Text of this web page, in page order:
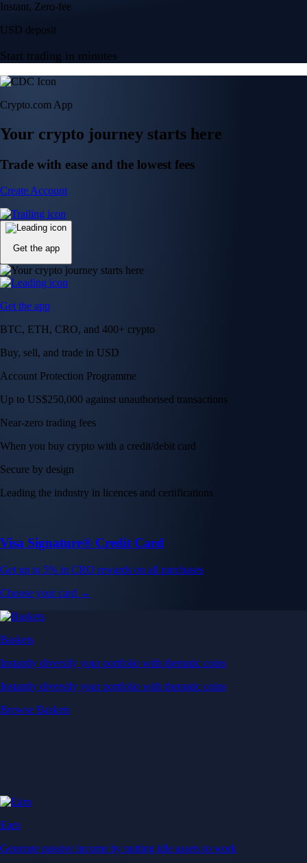
Instant, Zero-fee
USD deposit
Start trading in minutes
Crypto.com App
Your crypto journey starts here
Trade with ease and the lowest fees
Create Account
Get the app
Get the app
BTC, ETH, CRO, and 400+ crypto
Buy, sell, and trade in USD
Account Protection Programme
Up to US$250,000 against unauthorised transactions
Near-zero trading fees
When you buy crypto with a credit/debit card
Secure by design
Leading the industry in licences and certifications
Visa Signature® Credit Card
Get up to 5% in CRO rewards on all purchases
Choose your card →
Baskets
Instantly diversify your portfolio with thematic coins
Instantly diversify your portfolio with thematic coins
Browse Baskets
Earn
Generate passive income by putting idle assets to work